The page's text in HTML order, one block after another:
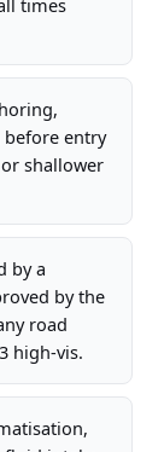
times
entry
shallower
by a
by the
road
high-vis.